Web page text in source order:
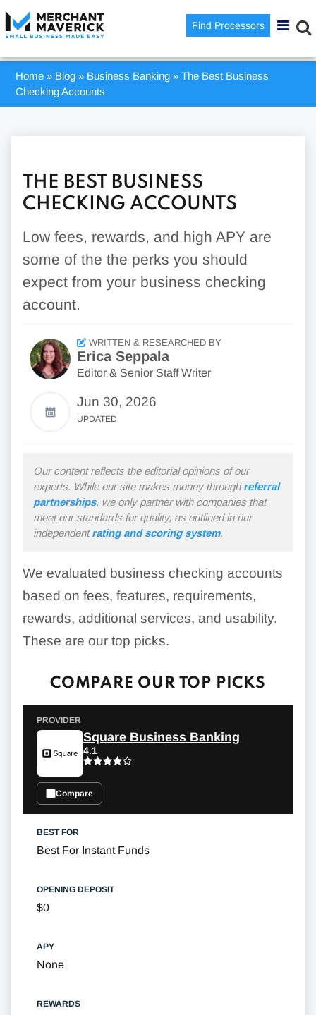
Find Processors
Home » Blog » Business Banking »The Best Business
Checking Accounts
THE BEST BUSINESS
CHECKING ACCOUNTS
Low fees, rewards, and high APY are
some of the the perks you should
expect from your business checking
account.
WRITTEN & RESEARCHED BY
Erica Seppala
Editor & Senior Staff Writer
Jun 30, 2026
UPDATED
Our content reflects the editorial opinions of our
experts. While our site makes money through referral
partnerships, we only partner with companies that
meet our standards for quality, as outlined in our
independentrating and scoring system.
We evaluated business checking accounts
based on fees, features, requirements,
rewards, additional services, and usability.
These are our top picks.
COMPARE OUR TOP PICKS
Square Business Banking
4.1
Compare
Best For Instant Funds
$0
None